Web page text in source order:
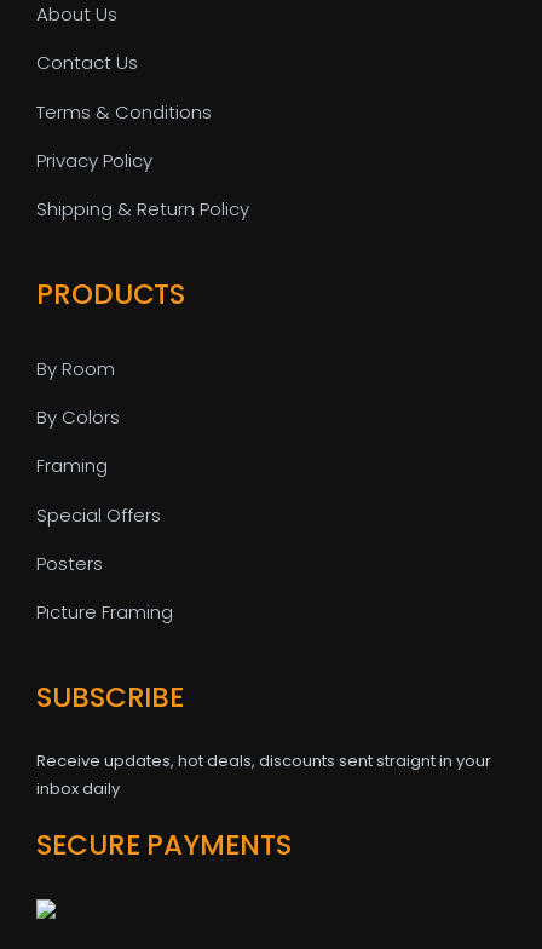
About Us
Contact Us
Terms & Conditions
Privacy Policy
Shipping & Return Policy
PRODUCTS
By Room
By Colors
Framing
Special Offers
Posters
Picture Framing
SUBSCRIBE
Receive updates, hot deals, discounts sent straignt in your
inbox daily
SECURE PAYMENTS